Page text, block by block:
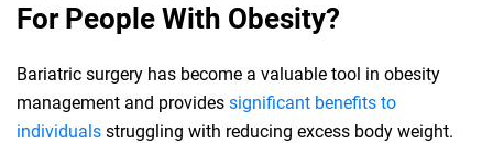
For People With Obesity?
Bariatric surgery has become a valuable tool in obesity
management and provides significant benefits to
individuals struggling with reducing excess body weight.